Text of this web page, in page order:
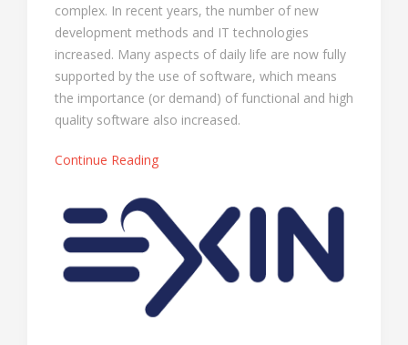
complex. In recent years, the number of new
development methods and IT technologies
increased. Many aspects of daily life are now fully
supported by the use of software, which means
the importance (or demand) of functional and high
quality software also increased.
Continue Reading